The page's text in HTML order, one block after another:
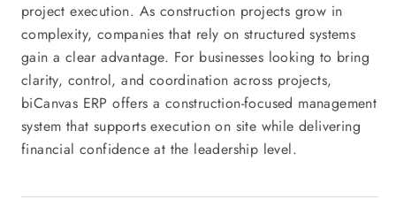
project execution. As construction projects grow in
complexity, companies that rely on structured systems
gain a clear advantage. For businesses looking to bring
clarity, control, and coordination across projects,
biCanvas ERP offers a construction-focused management
system that supports execution on site while delivering
financial confidence at the leadership level.